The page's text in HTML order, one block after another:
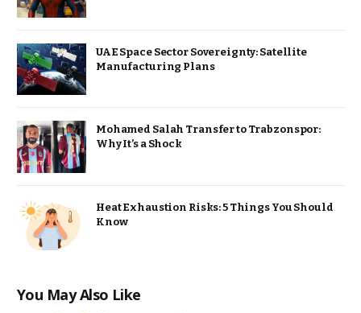
UAE Space Sector Sovereignty: Satellite
Manufacturing Plans
Mohamed Salah Transfer to Trabzonspor:
Why It’s a Shock
Heat Exhaustion Risks: 5 Things You Should
Know
You May Also Like